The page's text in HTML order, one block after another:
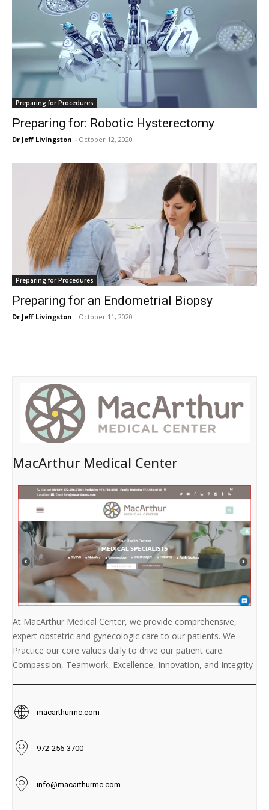
Preparing for Procedures
Preparing for: Robotic Hysterectomy
Dr Jeff Livingston - October 12, 2020
Preparing for Procedures
Preparing for an Endometrial Biopsy
Dr Jeff Livingston - October 11, 2020
MacArthur Medical Center
At MacArthur Medical Center, we provide comprehensive,
expert obstetric and gynecologic care to our patients. We
Practice our core values daily to drive our patient care.
Compassion, Teamwork, Excellence, Innovation, and Integrity
macarthurmc.com
972-256-3700
info@macarthurmc.com